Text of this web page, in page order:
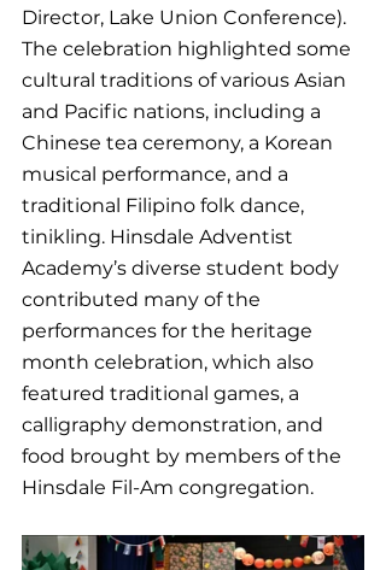
Director, Lake Union Conference).
The celebration highlighted some
cultural traditions of various Asian
and Pacific nations, including a
Chinese tea ceremony, a Korean
musical performance, and a
traditional Filipino folk dance,
tinikling. Hinsdale Adventist
Academy’s diverse student body
contributed many of the
performances for the heritage
month celebration, which also
featured traditional games, a
calligraphy demonstration, and
food brought by members of the
Hinsdale Fil-Am congregation.